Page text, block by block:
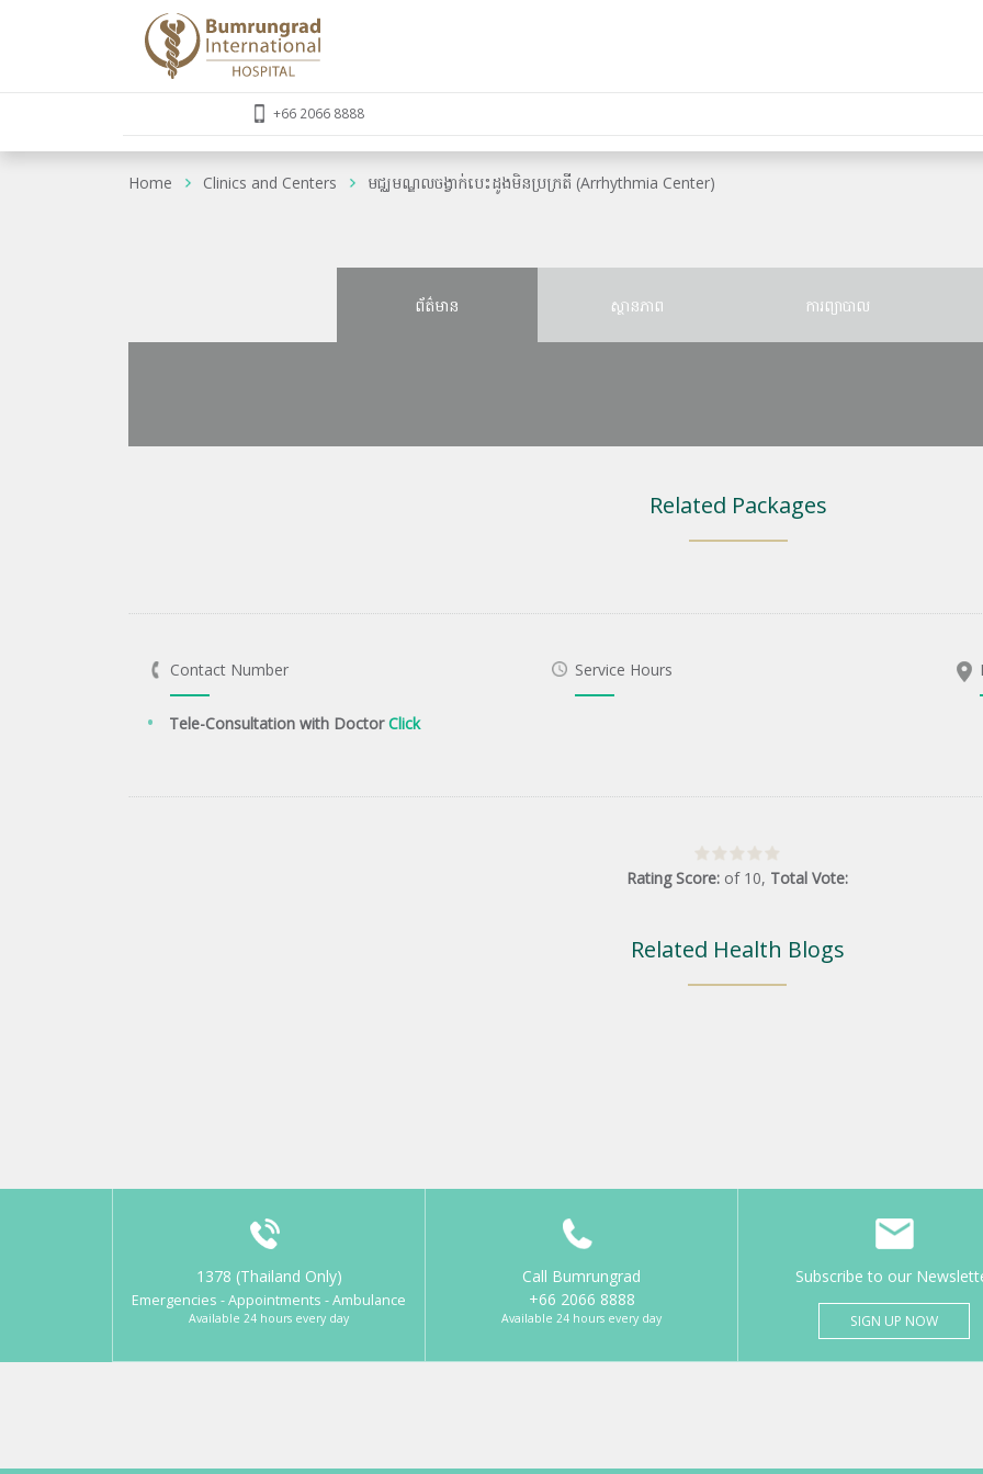
+66 2066 8888
Home Clinics and Centers មជ្ឈមណ្ឌលចង្វាក់បេះដូងមិនប្រក្រតី (Arrhythmia Center)
ព័ត៌មាន ស្ថានភាព ការព្យាបាល
Related Packages
Contact Number
Tele-Consultation with DoctorClick
Service Hours
Rating Score: of 10, Total Vote:
Related Health Blogs
1378 (Thailand Only)
Emergencies - Appointments - Ambulance
Available 24 hours every day
Call Bumrungrad
+66 2066 8888
Available 24 hours every day
Subscribe to our
SIGN UP NOW